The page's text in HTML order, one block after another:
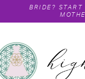
BRIDE?